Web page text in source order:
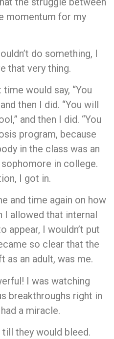
momentum for my
do something, I
that very thing.
would say, “You
then I did. “You will
and then I did. “You
program, because
in the class was an
sophomore in college.
I got in.
and time again on how
I allowed that internal
appear, I wouldn’t put
so clear that the
as an adult, was me.
I was watching
breakthroughs right in
a miracle.
they would bleed.